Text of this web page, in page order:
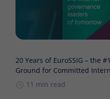
20 Years of EuroSSIG – the
Ground for Committed
11 min read